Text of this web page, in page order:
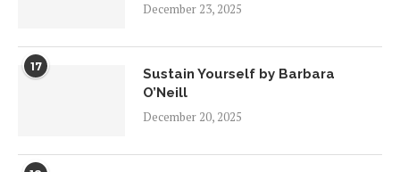
December 23, 2025
17
Sustain Yourself by Barbara
O’Neill
December 20, 2025